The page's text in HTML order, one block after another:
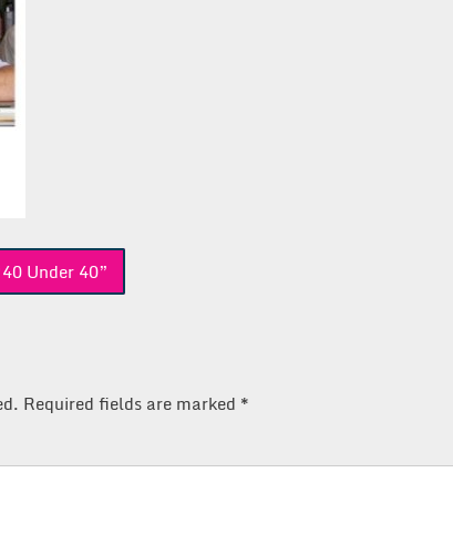
Under 40”
Required fields are marked *